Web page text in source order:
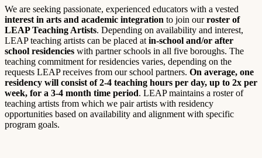
We are seeking passionate, experienced educators with a vested
interest in arts and academic integration to join ourroster of
LEAP Teaching Artists. Depending on availability and interest,
LEAP teaching artists can be placed at in-school and/or after
school residencies with partner schools in all five boroughs. The
teaching commitment for residencies varies, depending on the
requests LEAP receives from our school partners. On average, one
residency will consist of 2-4 teaching hours per day, up to 2x per
week, for a 3-4 month time period. LEAP maintains a roster of
teaching artists from which we pair artists with residency
opportunities based on availability and alignment with specific
program goals.